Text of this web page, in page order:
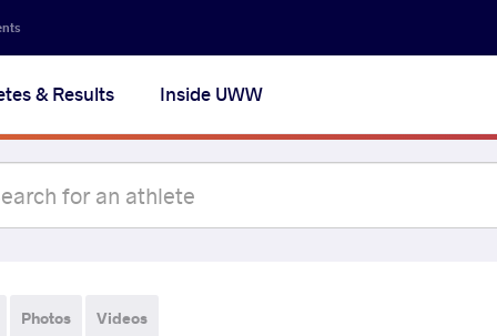
& Results Inside UWW
Photos Videos